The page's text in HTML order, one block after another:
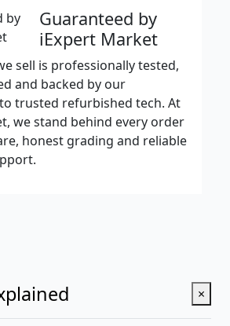
Guaranteed by
iExpert Market
sell is professionally tested,
and backed by our
trusted refurbished tech. At
we stand behind every order
honest grading and reliable
×